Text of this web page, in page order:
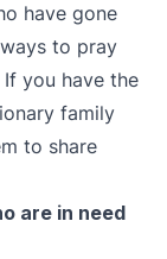
have gone
to pray
you have the
family
to share
are in need